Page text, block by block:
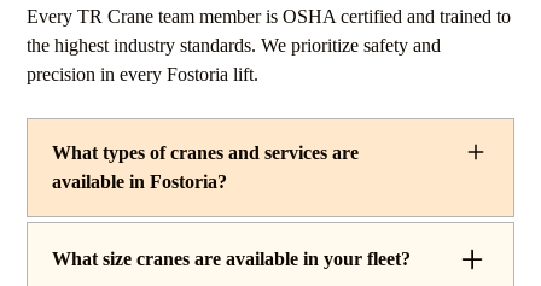
Every TR Crane team member is OSHA certified and trained to
the highest industry standards. We prioritize safety and
precision in every Fostoria lift.
What types of cranes and services are
available in Fostoria?
TR Crane provides a complete line of operated crane
rentals and lifting services throughout Fostoria, Ohio.
What size cranes are available in your fleet?